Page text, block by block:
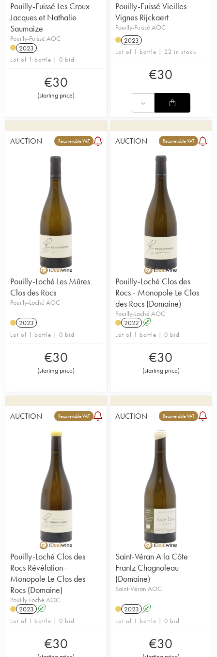
Pouilly-Fuissé Les Croux
Jacques et Nathalie
Saumaize
Pouilly-Fuissé AOC
2023
Lot of 1 bottle | 0 bid
€30
(starting price)
Pouilly-Fuissé Vieilles
Vignes Rijckaert
Pouilly-Fuissé AOC
2023
Lot of 1 bottle | 22 in stock
€30
AUCTION Recoverable VAT
Pouilly-Loché Les Mûres
Clos des Rocs
Pouilly-Loché AOC
2023
Lot of 1 bottle | 0 bid
€30
(starting price)
AUCTION Recoverable VAT
Pouilly-Loché Clos des
Rocs - Monopole Le Clos
des Rocs (Domaine)
Pouilly-Loché AOC
2022 A
Lot of 1 bottle | 0 bid
€30
(starting price)
AUCTION Recoverable VAT
Pouilly-Loché Clos des
Rocs Révélation -
Monopole Le Clos des
Rocs (Domaine)
Pouilly-Loché AOC
2023 A
Lot of 1 bottle | 0 bid
€30
AUCTION Recoverable VAT
Saint-Véran A la Côte
Frantz Chagnoleau
(Domaine)
Saint-Véran AOC
2023 A
Lot of 1 bottle | 0 bid
€30